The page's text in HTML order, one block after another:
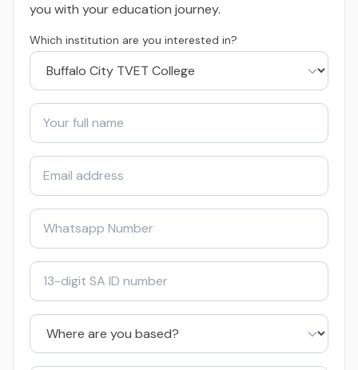
you with your education journey.
Which institution are you interested in?